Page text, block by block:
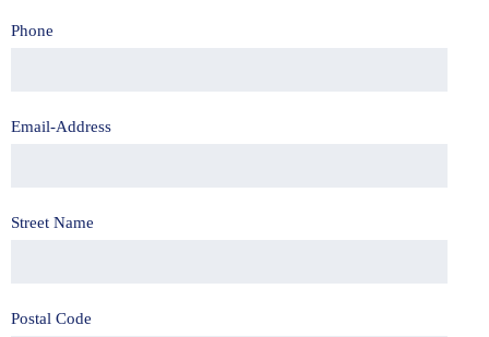
Phone
Email-Address
Street Name
Postal Code